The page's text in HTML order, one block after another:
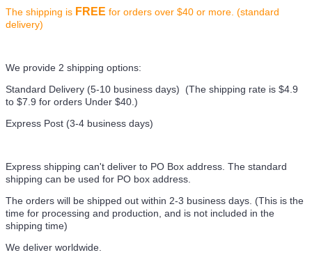
The shipping is FREE for orders over $40 or more. (standard
delivery)
We provide 2 shipping options:
Standard Delivery (5-10 business days) (The shipping rate is $4.9
to $7.9 for orders Under $40.)
Express Post (3-4 business days)
Express shipping can't deliver to PO Box address. The standard
shipping can be used for PO box address.
The orders will be shipped out within 2-3 business days. (This is the
time for processing and production, and is not included in the
shipping time)
We deliver worldwide.